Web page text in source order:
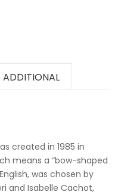
ADDITIONAL
created in 1985 in
means a “bow-shaped
was chosen by
and Isabelle Cachot,